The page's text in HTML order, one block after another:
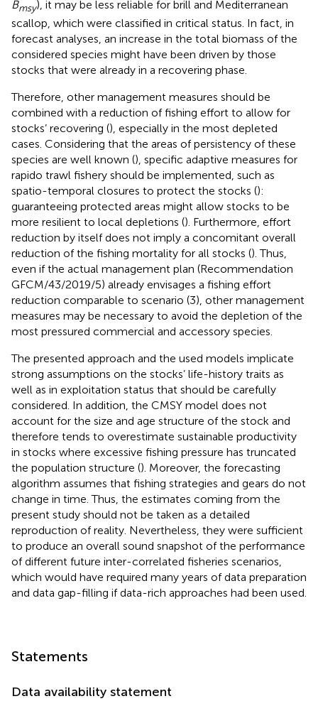
Bmsy), it may be less reliable for brill and Mediterranean
scallop, which were classified in critical status. In fact, in
forecast analyses, an increase in the total biomass of the
considered species might have been driven by those
stocks that were already in a recovering phase.
Therefore, other management measures should be
combined with a reduction of fishing effort to allow for
stocks’ recovering (), especially in the most depleted
cases. Considering that the areas of persistency of these
species are well known (), specific adaptive measures for
rapido trawl fishery should be implemented, such as
spatio-temporal closures to protect the stocks ():
guaranteeing protected areas might allow stocks to be
more resilient to local depletions (). Furthermore, effort
reduction by itself does not imply a concomitant overall
reduction of the fishing mortality for all stocks (). Thus,
even if the actual management plan (Recommendation
GFCM/43/2019/5) already envisages a fishing effort
reduction comparable to scenario (3), other management
measures may be necessary to avoid the depletion of the
most pressured commercial and accessory species.
The presented approach and the used models implicate
strong assumptions on the stocks’ life-history traits as
well as in exploitation status that should be carefully
considered. In addition, the CMSY model does not
account for the size and age structure of the stock and
therefore tends to overestimate sustainable productivity
in stocks where excessive fishing pressure has truncated
the population structure (). Moreover, the forecasting
algorithm assumes that fishing strategies and gears do not
change in time. Thus, the estimates coming from the
present study should not be taken as a detailed
reproduction of reality. Nevertheless, they were sufficient
to produce an overall sound snapshot of the performance
of different future inter-correlated fisheries scenarios,
which would have required many years of data preparation
and data gap-filling if data-rich approaches had been used.
Statements
Data availability statement